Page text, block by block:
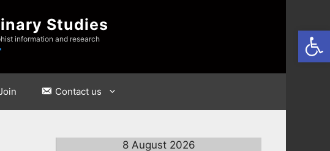
Studies
information and research
Contact us
8 August 2026